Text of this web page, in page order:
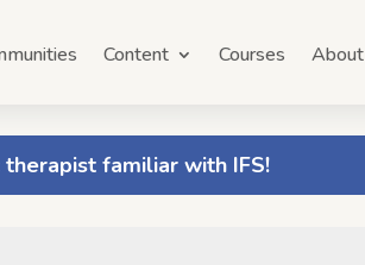
Content Courses About
therapist familiar with IFS!